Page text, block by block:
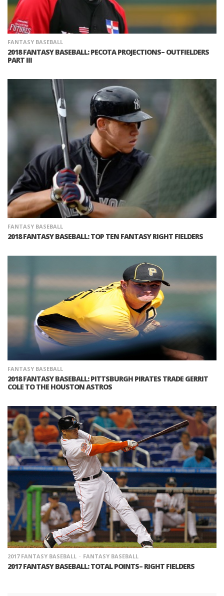
FANTASY BASEBALL
2018 FANTASY BASEBALL: PECOTA PROJECTIONS– OUTFIELDERS
PART III
FANTASY BASEBALL
2018 FANTASY BASEBALL: TOP TEN FANTASY RIGHT FIELDERS
FANTASY BASEBALL
2018 FANTASY BASEBALL: PITTSBURGH PIRATES TRADE GERRIT
COLE TO THE HOUSTON ASTROS
2017 FANTASY BASEBALL FANTASY BASEBALL
2017 FANTASY BASEBALL: TOTAL POINTS– RIGHT FIELDERS